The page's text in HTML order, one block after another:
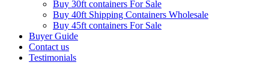
Buy 30ft containers For Sale
Buy 40ft Shipping Containers Wholesale
Buy 45ft containers For Sale
Buyer Guide
Contact us
Testimonials